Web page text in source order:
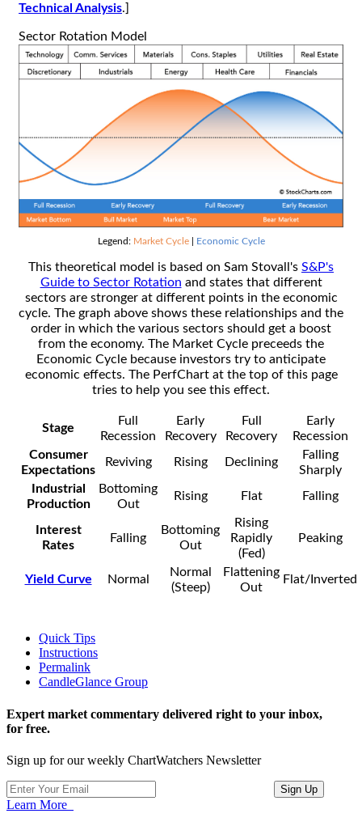
Technical Analysis.]
Sector Rotation Model
Legend: Market Cycle| Economic Cycle
This theoretical model is based on Sam Stovall's S&P's
Guide to Sector Rotation and states that different
sectors are stronger at different points in the economic
cycle. The graph above shows these relationships and the
order in which the various sectors should get a boost
from the economy. The Market Cycle preceeds the
Economic Cycle because investors try to anticipate
economic effects. The PerfChart at the top of this page
tries to help you see this effect.
Stage
Full
Recession
Early
Recovery
Full
Recovery
Early
Recession
Consumer
Expectations
Reviving Rising Declining
Falling
Sharply
Industrial
Production
Bottoming
Out
Rising Flat Falling
Interest
Rates
Falling
Bottoming
Out
Rising
Rapidly
(Fed)
Peaking
Yield Curve Normal
Normal
(Steep)
Flattening
Out
Flat/Inverted
Quick Tips
Instructions
Permalink
CandleGlance Group
Expert market commentary delivered right to your inbox,
for free.
Sign up for our weekly ChartWatchers Newsletter
Learn More